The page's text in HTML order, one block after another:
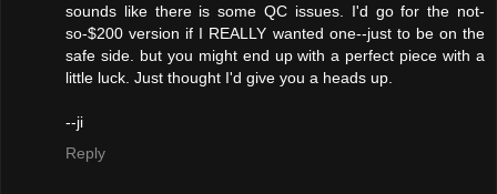
sounds like there is some QC issues. I'd go for the not-
so-$200 version if I REALLY wanted one--just to be on the
safe side. but you might end up with a perfect piece with a
little luck. Just thought I'd give you a heads up.
--ji
Reply